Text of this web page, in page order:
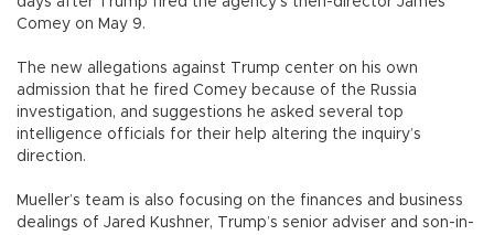
Comey on May 9.
The new allegations against Trump center on his own
admission that he fired Comey because of the Russia
investigation, and suggestions he asked several top
intelligence officials for their help altering the inquiry’s
direction.
Mueller’s team is also focusing on the finances and business
dealings of Jared Kushner, Trump’s senior adviser and son-in-